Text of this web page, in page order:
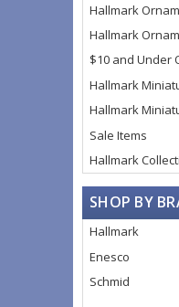
Hallmark
Hallmark
$10 and Under
Hallmark
Hallmark
Sale Items
Hallmark
SHOP BY
Hallmark
Enesco
Schmid